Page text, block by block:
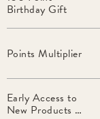
Birthday Gift
Points Multiplier
Early Access to
New Products &